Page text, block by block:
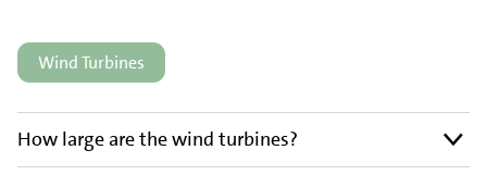
Wind Turbines
How large are the wind turbines?